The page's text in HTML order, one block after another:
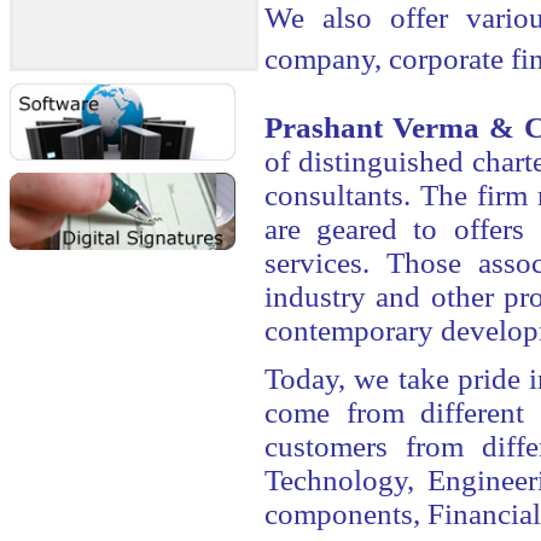
We also offer
company, corporate
Prashant Verma &
of distinguished
consultants. The firm
are geared to offers
services. Those
industry and other
contemporary
Today, we take pride
come from different
customers from
Technology,
components,